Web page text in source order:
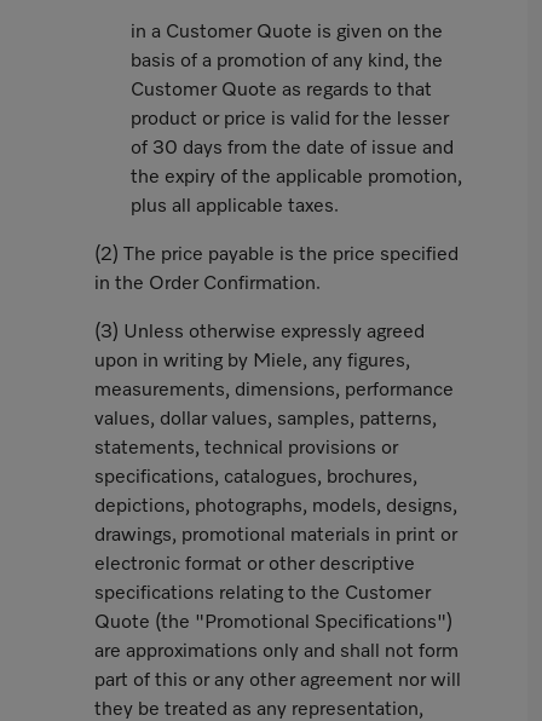
in a Customer Quote is given on the
basis of a promotion of any kind, the
Customer Quote as regards to that
product or price is valid for the lesser
of 30 days from the date of issue and
the expiry of the applicable promotion,
plus all applicable taxes.
(2) The price payable is the price specified
in the Order Confirmation.
(3) Unless otherwise expressly agreed
upon in writing by Miele, any figures,
measurements, dimensions, performance
values, dollar values, samples, patterns,
statements, technical provisions or
specifications, catalogues, brochures,
depictions, photographs, models, designs,
drawings, promotional materials in print or
electronic format or other descriptive
specifications relating to the Customer
Quote (the "Promotional Specifications")
are approximations only and shall not form
part of this or any other agreement nor will
they be treated as any representation,